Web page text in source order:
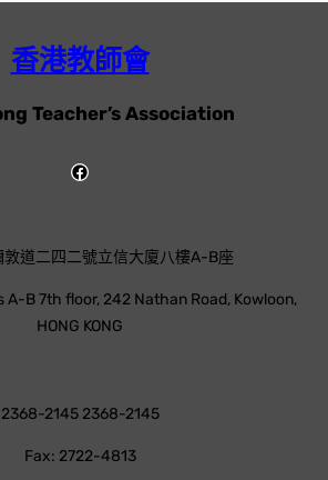
香港教師會
Teacher’s Association
敦道二四二號立信大廈八樓A-B座
A-B 7th floor, 242 Nathan Road, Kowloon,
HONG KONG
2368-2145 2368-2145
Fax: 2722-4813